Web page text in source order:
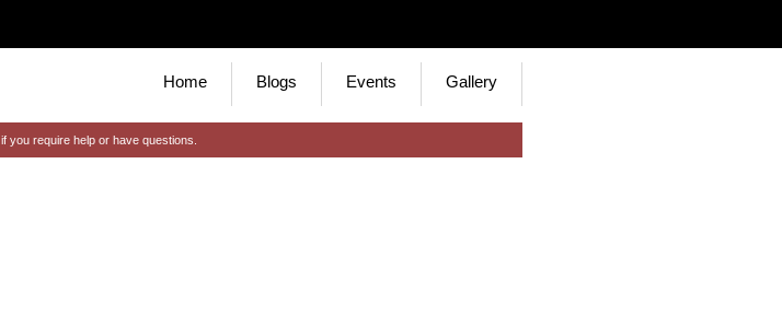
Home Blogs Events Gallery
if you require help or have questions.